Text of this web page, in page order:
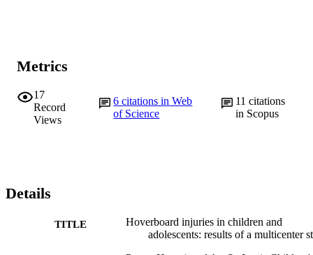
Metrics
17
Record
Views
6citations in Web
of Science
11citations
in Scopus
Details
TITLE
Hoverboard injuries in children and
adolescents: results of a multicenter